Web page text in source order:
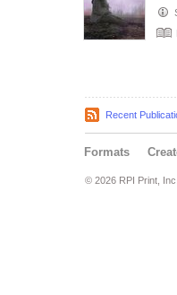
Recent
Formats
© 2026 RPI Print, Inc.